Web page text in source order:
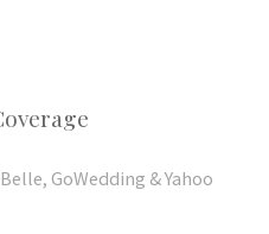
GoWedding & Yahoo